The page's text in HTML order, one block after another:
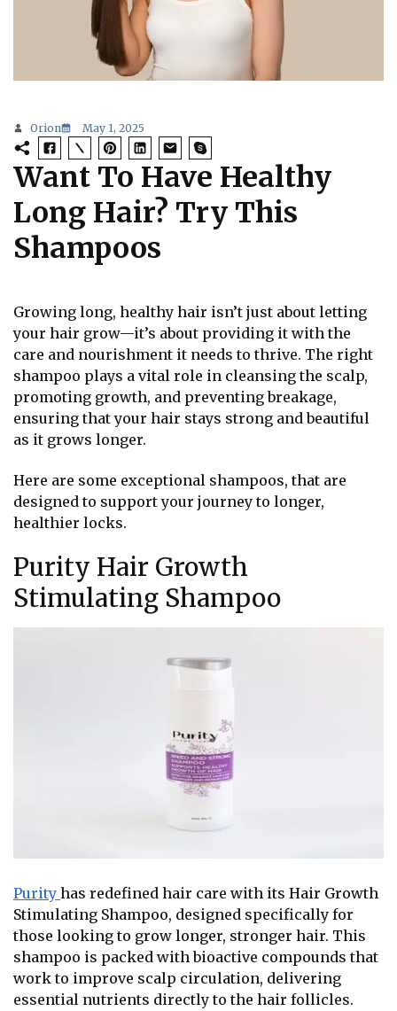
Orion May 1, 2025
Want To Have Healthy
Long Hair? Try This
Shampoos
Growing long, healthy hair isn’t just about letting
your hair grow—it’s about providing it with the
care and nourishment it needs to thrive. The right
shampoo plays a vital role in cleansing the scalp,
promoting growth, and preventing breakage,
ensuring that your hair stays strong and beautiful
as it grows longer.
Here are some exceptional shampoos, that are
designed to support your journey to longer,
healthier locks.
Purity Hair Growth
Stimulating Shampoo
Purity has redefined hair care with its Hair Growth
Stimulating Shampoo, designed specifically for
those looking to grow longer, stronger hair. This
shampoo is packed with bioactive compounds that
work to improve scalp circulation, delivering
essential nutrients directly to the hair follicles.